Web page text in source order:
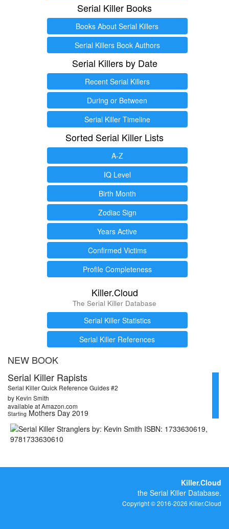
Serial Killer Books
Books About Serial Killers
Serial Killers Book Authors
Serial Killers by Date
Recent Serial Killers
During or Between
Serial Killer Timeline
Sorted Serial Killer Lists
A-Z
IQ Level
Birth Month
Zodiac Sign
Years Active
Confirmed Victims
Profile Completeness
Killer.Cloud
The Serial Killer Database
Serial Killer Statistics
Serial Killer References
NEW BOOK
Serial Killer Rapists
Serial Killer Quick Reference Guides #2
by Kevin Smith
available at Amazon.com
Starting Mothers Day 2019
Killer.Cloud
the Serial Killer Database.
Copyright © 2016-2026 Killer.Cloud